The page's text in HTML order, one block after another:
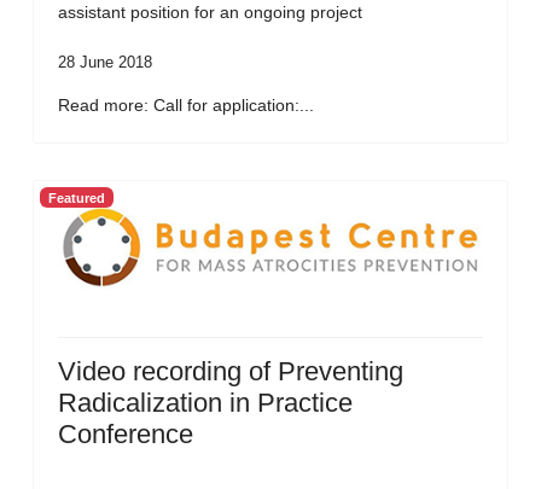
assistant position for an ongoing project
28 June 2018
Read more: Call for application:...
Featured
Video recording of Preventing
Radicalization in Practice
Conference